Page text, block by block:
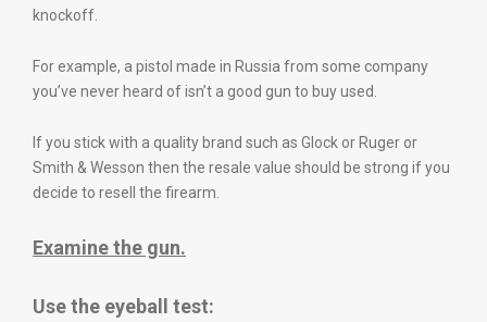
knockoff.
For example, a pistol made in Russia from some company
you’ve never heard of isn’t a good gun to buy used.
If you stick with a quality brand such as Glock or Ruger or
Smith & Wesson then the resale value should be strong if you
decide to resell the firearm.
Examine the gun.
Use the eyeball test: